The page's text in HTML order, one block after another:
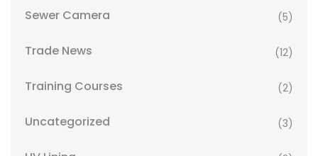
Sewer Camera (5)
Trade News (12)
Training Courses (2)
Uncategorized (3)